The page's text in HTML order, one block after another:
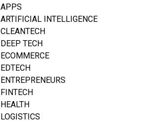
APPS
ARTIFICIAL INTELLIGENCE
CLEANTECH
DEEP TECH
ECOMMERCE
EDTECH
ENTREPRENEURS
FINTECH
HEALTH
LOGISTICS